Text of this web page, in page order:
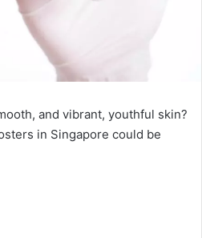
and vibrant, youthful skin?
in Singapore could be